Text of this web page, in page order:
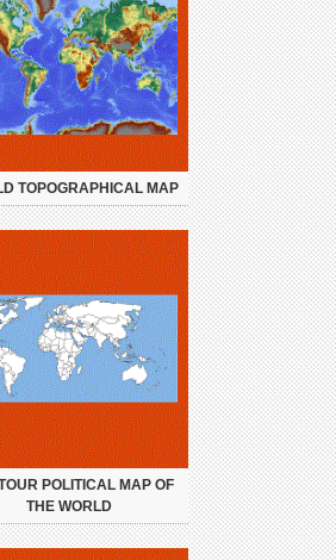
TOPOGRAPHICAL MAP
POLITICAL MAP OF
THE WORLD